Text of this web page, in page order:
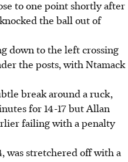
to one point shortly after
the ball out of
down to the left crossing
the posts, with Ntamack
break around a ruck,
for 14-17 but Allan
failing with a penalty
was stretchered off with a